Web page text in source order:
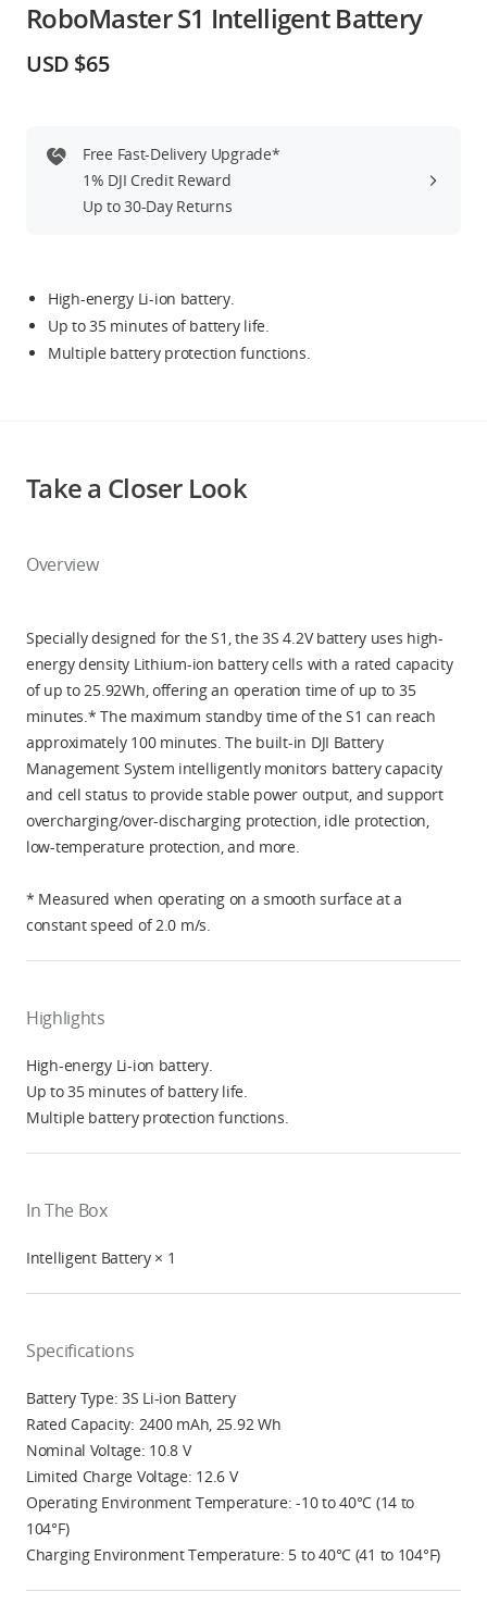
Education & Industry
Official Refurbished
DJI Store APP
DJI Credit
RoboMaster S1 Intelligent Battery
USD $65
Free Fast-Delivery Upgrade*
1% DJI Credit Reward
Up to 30-Day Returns
High-energy Li-ion battery.
Up to 35 minutes of battery life.
Multiple battery protection functions.
Take a Closer Look
Overview
Specially designed for the S1, the 3S 4.2V battery uses high-
energy density Lithium-ion battery cells with a rated capacity
of up to 25.92Wh, offering an operation time of up to 35
minutes.* The maximum standby time of the S1 can reach
approximately 100 minutes. The built-in DJI Battery
Management System intelligently monitors battery capacity
and cell status to provide stable power output, and support
overcharging/over-discharging protection, idle protection,
low-temperature protection, and more.
* Measured when operating on a smooth surface at a
constant speed of 2.0 m/s.
Highlights
High-energy Li-ion battery.
Up to 35 minutes of battery life.
Multiple battery protection functions.
In The Box
Intelligent Battery × 1
Specifications
Battery Type: 3S Li-ion Battery
Rated Capacity: 2400 mAh, 25.92 Wh
Nominal Voltage: 10.8 V
Limited Charge Voltage: 12.6 V
Operating Environment Temperature: -10 to 40°C (14 to
104°F)
Charging Environment Temperature: 5 to 40°C (41 to 104°F)